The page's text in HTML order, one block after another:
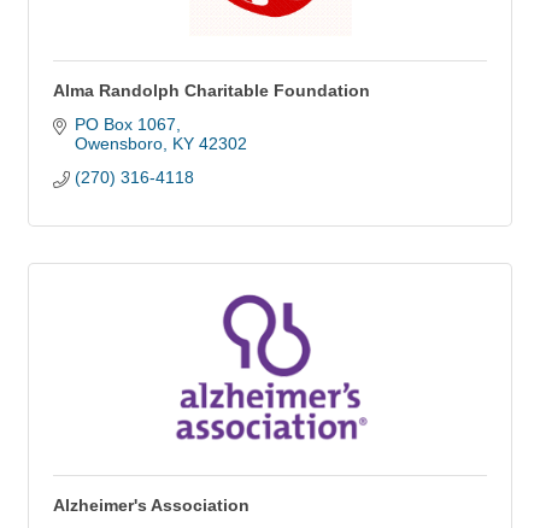
Alma Randolph Charitable Foundation
PO Box 1067
Owensboro KY 42302
(270) 316-4118
Alzheimer's Association